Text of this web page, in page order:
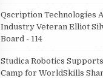
Qscription Technologies
Industry Veteran Elliot
Board - 114
Studica Robotics
Camp for WorldSkills